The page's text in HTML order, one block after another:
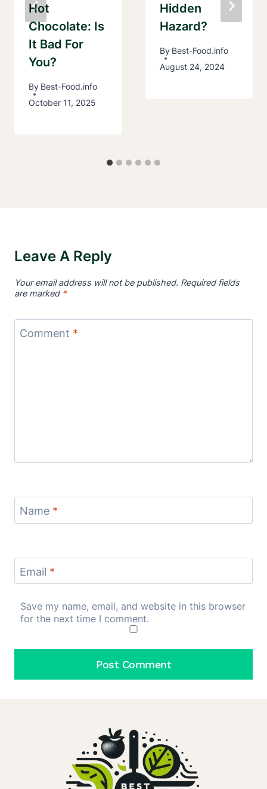
Hot
Chocolate: Is
It Bad For
You?
By Best-Food.info
October 11, 2025
Hidden
Hazard?
By Best-Food.info
August 24, 2024
Leave A Reply
Your email address will not be published. Required fields
are marked *
Comment *
Name *
Email *
Save my name, email, and website in this browser
for the next time I comment.